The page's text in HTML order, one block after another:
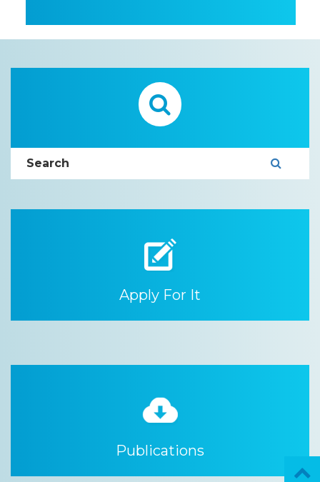
Apply For It
Publications